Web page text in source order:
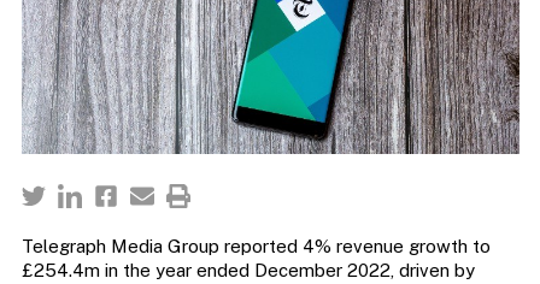
Telegraph Media Group reported 4% revenue growth to
£254.4m in the year ended December 2022, driven by